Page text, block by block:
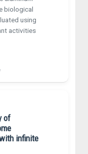
biological
using
activities
of
infinite